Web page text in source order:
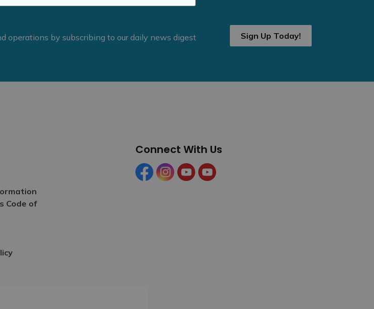
operations by subscribing to our daily news digest Sign Up Today!
Code of
Connect With Us
FacebookInstagramYouTubeYouTube (Tourism)